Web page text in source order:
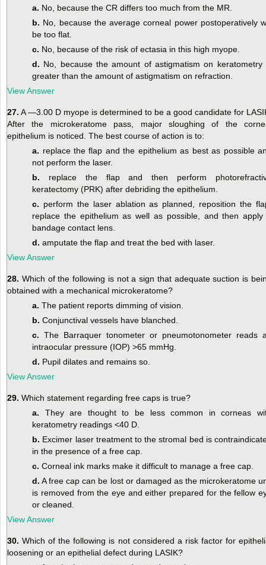
a. No, because the CR differs too much from the MR.
b. No, because the average corneal power postoperatively
be too flat.
c. No, because of the risk of ectasia in this high myope.
d. No, because the amount of astigmatism on keratometry
greater than the amount of astigmatism on refraction.
View Answer
27. A —3.00 D myope is determined to be a good candidate for
After the microkeratome pass, major sloughing of the
epithelium is noticed. The best course of action is to:
a. replace the flap and the epithelium as best as possible
not perform the laser.
b. replace the flap and then perform
keratectomy (PRK) after debriding the epithelium.
c. perform the laser ablation as planned, reposition the
replace the epithelium as well as possible, and then apply
bandage contact lens.
d. amputate the flap and treat the bed with laser.
View Answer
28. Which of the following is not a sign that adequate suction is
obtained with a mechanical microkeratome?
a. The patient reports dimming of vision.
b. Conjunctival vessels have blanched.
c. The Barraquer tonometer or pneumotonometer reads
intraocular pressure (IOP) >65 mmHg.
d. Pupil dilates and remains so.
View Answer
29. Which statement regarding free caps is true?
a. They are thought to be less common in corneas
keratometry readings <40 D.
b. Excimer laser treatment to the stromal bed is
in the presence of a free cap.
c. Corneal ink marks make it difficult to manage a free cap.
d. A free cap can be lost or damaged as the microkeratome
is removed from the eye and either prepared for the fellow
or cleaned.
View Answer
30. Which of the following is not considered a risk factor for
loosening or an epithelial defect during LASIK?